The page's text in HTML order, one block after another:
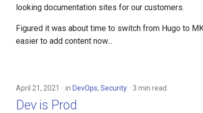
looking documentation sites for our customers.
Figured it was about time to switch from Hugo to
easier to add content now...
April 21, 2021 in DevOps, Security 3 min read
Dev is Prod